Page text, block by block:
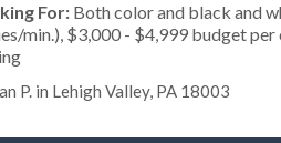
For: Both color and black and
min.), $3,000 - $4,999 budget
P. in Lehigh Valley, PA 18003